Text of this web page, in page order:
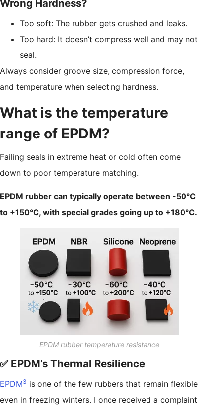
Wrong Hardness?
Too soft: The rubber gets crushed and leaks.
Too hard: It doesn’t compress well and may not
seal.
Always consider groove size, compression force,
and temperature when selecting hardness.
What is the temperature
range of EPDM?
Failing seals in extreme heat or cold often come
down to poor temperature matching.
EPDM rubber can typically operate between -50°C
to +150°C, with special grades going up to +180°C.
EPDM rubber temperature resistance
✅ EPDM’s Thermal Resilience
EPDM3 is one of the few rubbers that remain flexible
even in freezing winters. I once received a complaint